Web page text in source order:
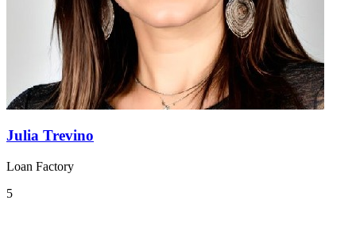
Julia Trevino
Loan Factory
5